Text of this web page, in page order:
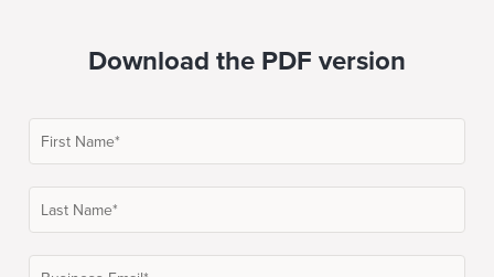
Download the PDF version